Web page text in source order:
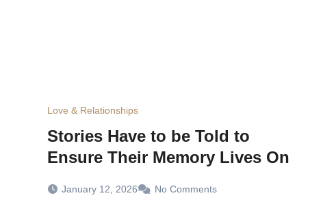
Love & Relationships
Stories Have to be Told to
Ensure Their Memory Lives On
January 12, 2026 No Comments